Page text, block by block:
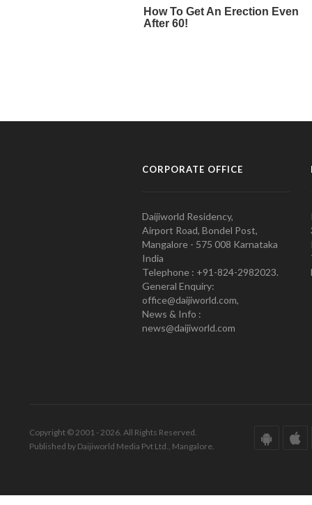
CORPORATE OFFICE
Daijiworld Residency,
Airport Road, Bondel Post,
Mangalore - 575 008 Karnataka
India
Telephone : +91-824-2982023.
General Enquiry:
office@daijiworld.com,
News & Info :
news@daijiworld.com
Copyright © 2001 - 2026. All Rights Reserved.
Published by Daijiworld Media Pvt Ltd., Mangalore.